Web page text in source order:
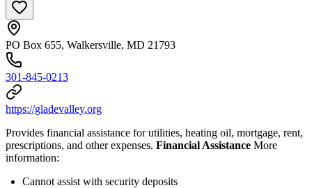
PO Box 655, Walkersville, MD 21793
301-845-0213
https://gladevalley.org
Provides financial assistance for utilities, heating oil, mortgage, rent,
prescriptions, and other expenses. Financial Assistance More
information:
Cannot assist with security deposits